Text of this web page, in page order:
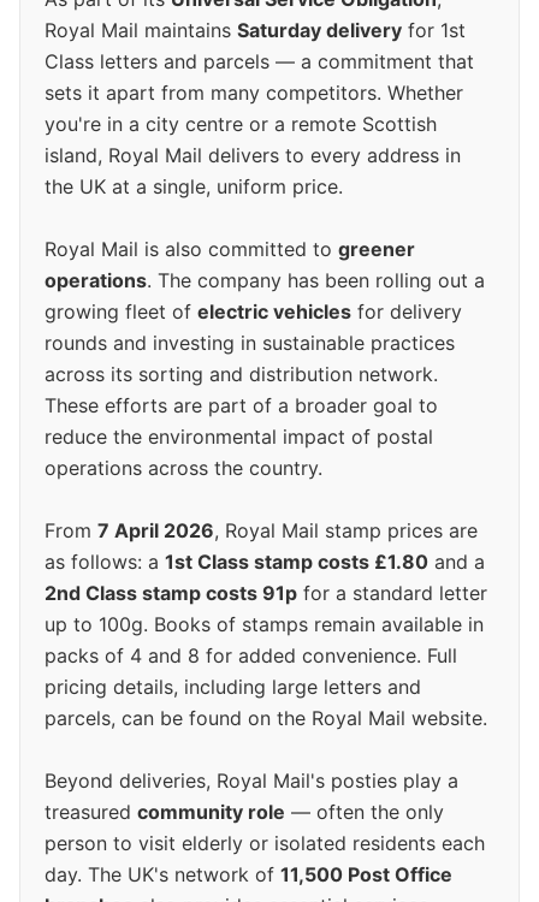
Royal Mail maintains Saturday delivery for 1st
Class letters and parcels — a commitment that
sets it apart from many competitors. Whether
you're in a city centre or a remote Scottish
island, Royal Mail delivers to every address in
the UK at a single, uniform price.
Royal Mail is also committed to greener
operations. The company has been rolling out a
growing fleet of electric vehicles for delivery
rounds and investing in sustainable practices
across its sorting and distribution network.
These efforts are part of a broader goal to
reduce the environmental impact of postal
operations across the country.
From 7 April 2026, Royal Mail stamp prices are
as follows: a 1st Class stamp costs £1.80 and a
2nd Class stamp costs 91p for a standard letter
up to 100g. Books of stamps remain available in
packs of 4 and 8 for added convenience. Full
pricing details, including large letters and
parcels, can be found on the Royal Mail website.
Beyond deliveries, Royal Mail's posties play a
treasured community role — often the only
person to visit elderly or isolated residents each
day. The UK's network of 11,500 Post Office